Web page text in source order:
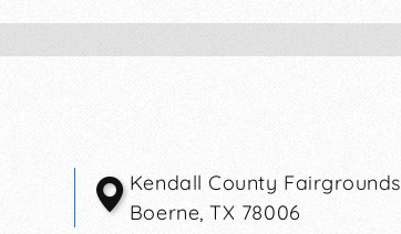
Kendall County Fairgrounds
Boerne,TX 78006